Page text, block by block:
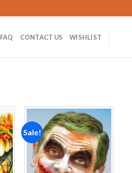
FAQ CONTACT US WISHLIST
to
Sale!
Add to
wishlist